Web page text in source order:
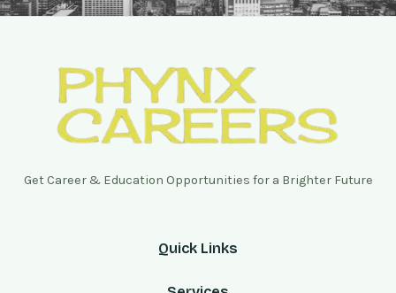
Get Career & Education Opportunities for a Brighter Future
Quick Links